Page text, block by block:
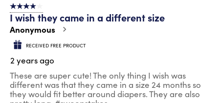
4 out of 5 stars.
I wish they came in a different size
Anonymous
RECEIVED FREE PRODUCT
2 years ago
These are super cute! The only thing I wish was
different was that they came in a size 24 months so
they would fit better around diapers. They are also